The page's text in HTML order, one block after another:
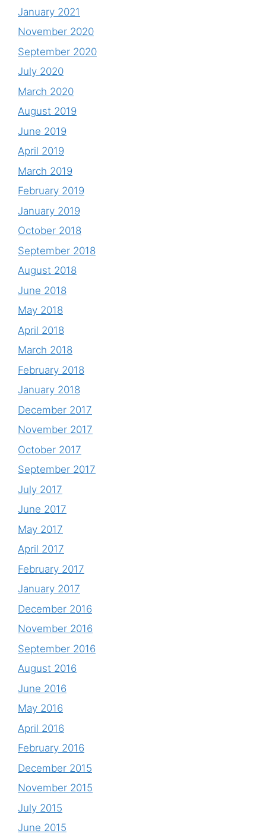
January 2021
November 2020
September 2020
July 2020
March 2020
August 2019
June 2019
April 2019
March 2019
February 2019
January 2019
October 2018
September 2018
August 2018
June 2018
May 2018
April 2018
March 2018
February 2018
January 2018
December 2017
November 2017
October 2017
September 2017
July 2017
June 2017
May 2017
April 2017
February 2017
January 2017
December 2016
November 2016
September 2016
August 2016
June 2016
May 2016
April 2016
February 2016
December 2015
November 2015
July 2015
June 2015